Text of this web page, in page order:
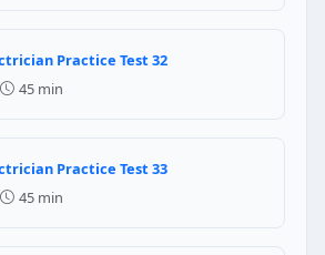
240.21(B)(2)
A tap conductor no
Practice Test 32
45 min
Practice Test 33
45 min